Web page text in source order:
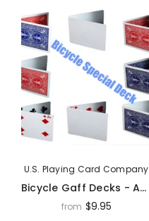
U.S. Playing Card Company
Bicycle Gaff Decks - Assorted Styles
from $9.95